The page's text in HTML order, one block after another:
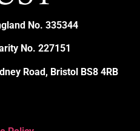
No. 335344
No. 227151
Road, Bristol BS8 4RB